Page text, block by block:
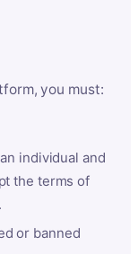
you must:
individual and
the terms of
or banned